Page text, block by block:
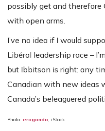
possibly get and therefore
with open arms.
I’ve no idea if I would
Libéral leadership race –
but Ibbitson is right: any
Canadian with new ideas
Canada’s beleaguered
Photo: erogondo, iStock